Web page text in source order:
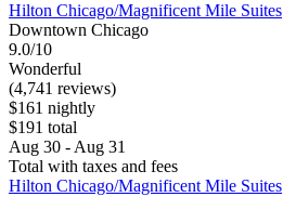
Hilton Chicago/Magnificent Mile Suites
Downtown Chicago
9.0/10
Wonderful
(4,741 reviews)
$161 nightly
$191 total
Aug 30 - Aug 31
Total with taxes and fees
Hilton Chicago/Magnificent Mile Suites